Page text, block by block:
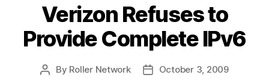
Verizon Refuses to
Provide Complete IPv6
Post
By Roller Network
PostOctober 3, 2009